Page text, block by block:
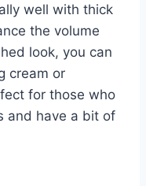
well with thick
the volume
look, you can
cream or
for those who
and have a bit of